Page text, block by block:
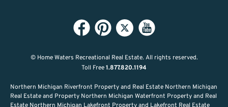
© Home Waters Recreational Real Estate. All rights reserved.
Toll Free1.877.820.1194
Northern Michigan Riverfront Property and Real Estate Northern Michigan
Real Estate and Property Northern Michigan Waterfront Property and Real